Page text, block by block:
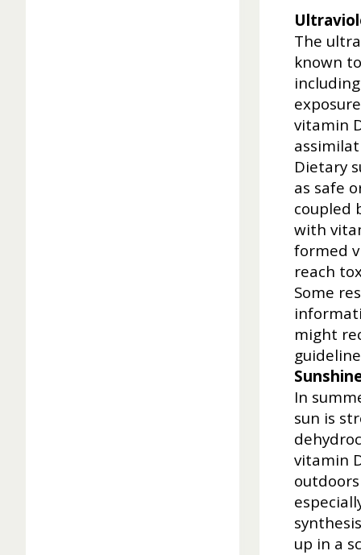
The
known
vitamin
Dietary
as safe
coupled
with
formed
reach
Some
might
In
sun is
vitamin
up in a